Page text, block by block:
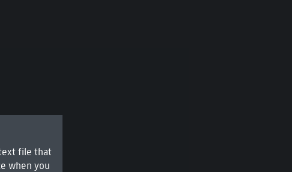
text file that
when you